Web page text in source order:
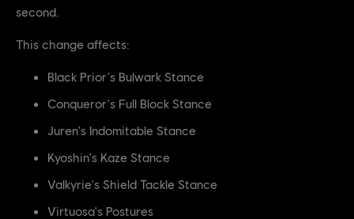
second.
This change affects:
Black Prior's Bulwark Stance
Conqueror's Full Block Stance
Juren's Indomitable Stance
Kyoshin's Kaze Stance
Valkyrie's Shield Tackle Stance
Virtuosa's Postures